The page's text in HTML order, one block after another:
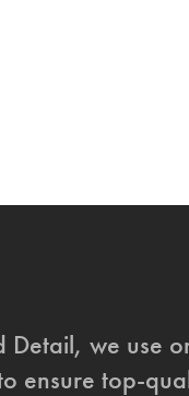
Detail, we use
ensure top-